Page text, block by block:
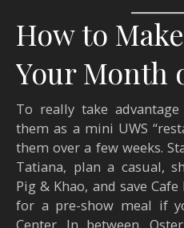
How to
Your Month
To really take
them as a mini UWS
them over a few weeks.
Tatiana, plan a casual,
Pig & Khao, and save
for a pre-show meal if
Center. In between,